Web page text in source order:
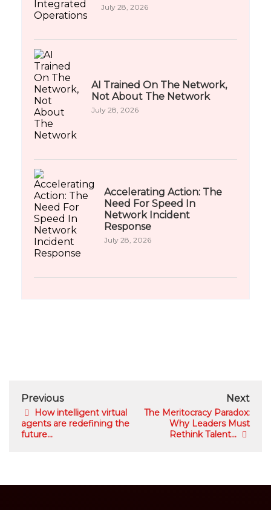
July 28, 2026
AI Trained On The Network,
Not About The Network
July 28, 2026
Accelerating Action: The
Need For Speed In
Network Incident
Response
July 28, 2026
Previous
How intelligent virtual
agents are redefining the
future...
Next
The Meritocracy Paradox:
Why Leaders Must
Rethink Talent...